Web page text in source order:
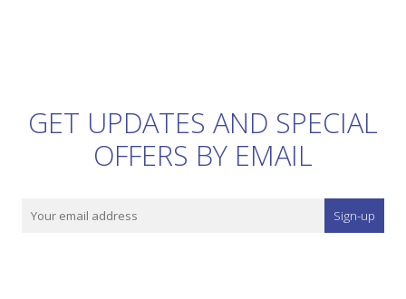
GET UPDATES AND SPECIAL
OFFERS BY EMAIL
Sign-up